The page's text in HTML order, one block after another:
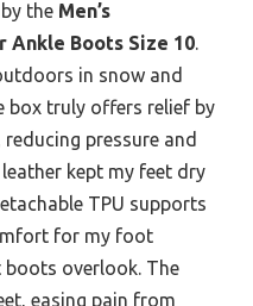
the Men’s
Ankle Boots Size 10.
in snow and
box truly offers relief by
pressure and
kept my feet dry
TPU supports
for my foot
overlook. The
easing pain from